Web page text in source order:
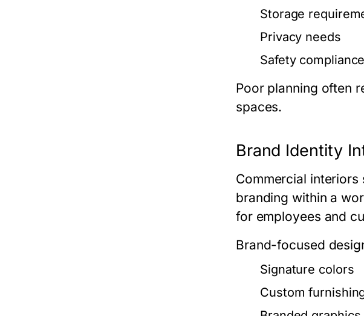
Storage
Privacy needs
Safety compliance
Poor planning often
spaces.
Brand Identity
Commercial interiors
branding within a
for employees and
Brand-focused
Signature colors
Custom